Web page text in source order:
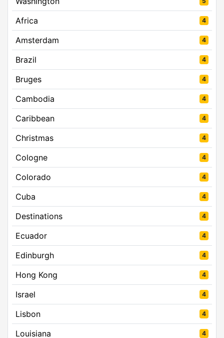
Africa 4
Amsterdam 4
Brazil 4
Bruges 4
Cambodia 4
Caribbean 4
Christmas 4
Cologne 4
Colorado 4
Cuba 4
Destinations 4
Ecuador 4
Edinburgh 4
Hong Kong 4
Israel 4
Lisbon 4
Louisiana 4